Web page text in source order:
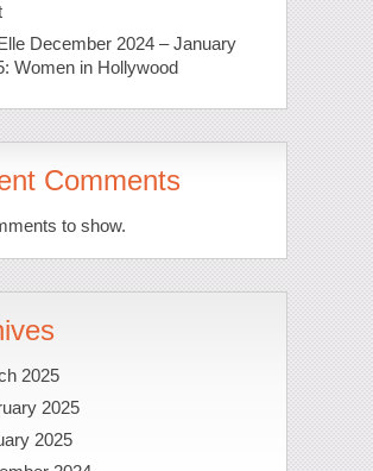
December 2024 – January
Women in Hollywood
Comments
to show.
2025
2025
2025